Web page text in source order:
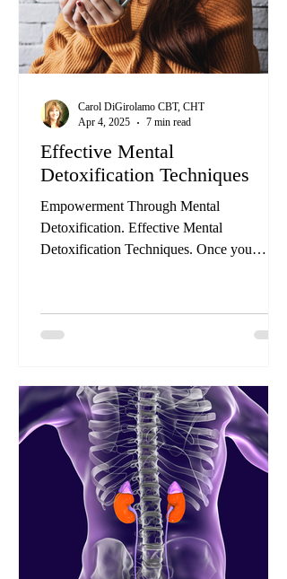
Effective Mental
Detoxification Techniques
Empowerment Through Mental
Detoxification. Effective Mental
Detoxification Techniques. Once you
the same time, you also need to cultivate a
mindset that fosters ongoing empowerment
Carol DiGirolamo CBT, CHT
Apr 4, 2025
7 min read